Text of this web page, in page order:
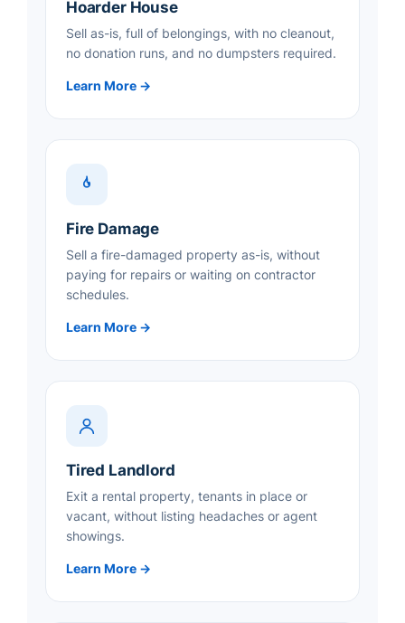
Hoarder House
Sell as-is, full of belongings, with no cleanout,
no donation runs, and no dumpsters required.
Learn More →
Fire Damage
Sell a fire-damaged property as-is, without
paying for repairs or waiting on contractor
schedules.
Learn More →
Tired Landlord
Exit a rental property, tenants in place or
vacant, without listing headaches or agent
showings.
Learn More →